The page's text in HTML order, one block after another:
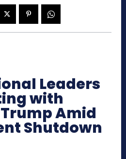
Leaders
with
Amid
Shutdown